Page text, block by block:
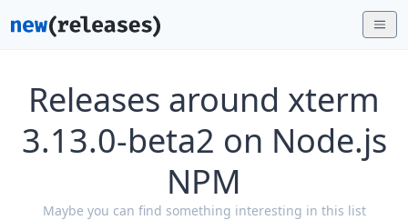
Releases around xterm
3.13.0-beta2 on Node.js
NPM
Maybe you can find something interesting in this list